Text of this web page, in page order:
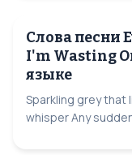
Слова песни
I'm Wasting
языке
Sparkling grey that
whisper Any